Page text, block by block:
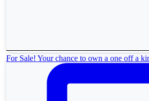
For Sale! Your chance to own a one off a